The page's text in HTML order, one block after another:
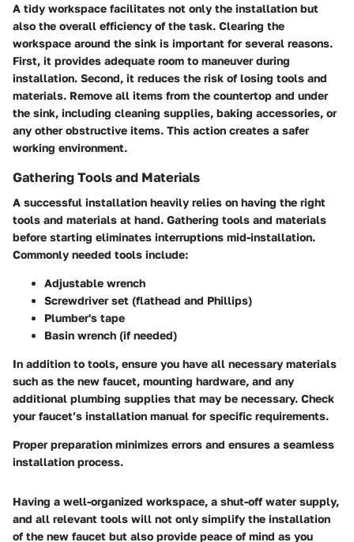
A tidy workspace facilitates not only the installation but
also the overall efficiency of the task. Clearing the
workspace around the sink is important for several reasons.
First, it provides adequate room to maneuver during
installation. Second, it reduces the risk of losing tools and
materials. Remove all items from the countertop and under
the sink, including cleaning supplies, baking accessories, or
any other obstructive items. This action creates a safer
working environment.
Gathering Tools and Materials
A successful installation heavily relies on having the right
tools and materials at hand. Gathering tools and materials
before starting eliminates interruptions mid-installation.
Commonly needed tools include:
Adjustable wrench
Screwdriver set (flathead and Phillips)
Plumber's tape
Basin wrench (if needed)
In addition to tools, ensure you have all necessary materials
such as the new faucet, mounting hardware, and any
additional plumbing supplies that may be necessary. Check
your faucet’s installation manual for specific requirements.
Proper preparation minimizes errors and ensures a seamless
installation process.
Having a well-organized workspace, a shut-off water supply,
and all relevant tools will not only simplify the installation
of the new faucet but also provide peace of mind as you